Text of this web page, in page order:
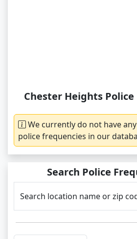
Chester Heights
We currently do not have
police frequencies in our
Search Police
Search location name or zip